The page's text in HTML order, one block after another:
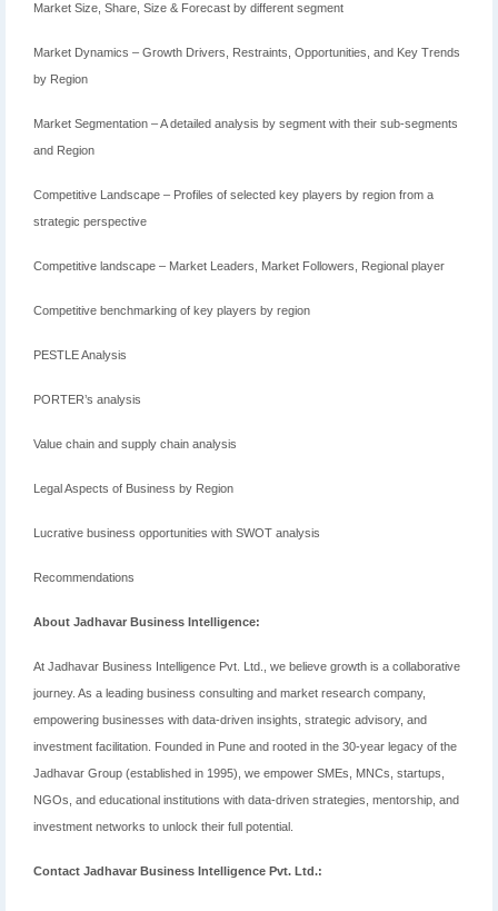
Market Size, Share, Size & Forecast by different segment
Market Dynamics – Growth Drivers, Restraints, Opportunities, and Key Trends
by Region
Market Segmentation – A detailed analysis by segment with their sub-segments
and Region
Competitive Landscape – Profiles of selected key players by region from a
strategic perspective
Competitive landscape – Market Leaders, Market Followers, Regional player
Competitive benchmarking of key players by region
PESTLE Analysis
PORTER’s analysis
Value chain and supply chain analysis
Legal Aspects of Business by Region
Lucrative business opportunities with SWOT analysis
Recommendations
About Jadhavar Business Intelligence:
At Jadhavar Business Intelligence Pvt. Ltd., we believe growth is a collaborative
journey. As a leading business consulting and market research company,
empowering businesses with data-driven insights, strategic advisory, and
investment facilitation. Founded in Pune and rooted in the 30-year legacy of the
Jadhavar Group (established in 1995), we empower SMEs, MNCs, startups,
NGOs, and educational institutions with data-driven strategies, mentorship, and
investment networks to unlock their full potential.
Contact Jadhavar Business Intelligence Pvt. Ltd.: